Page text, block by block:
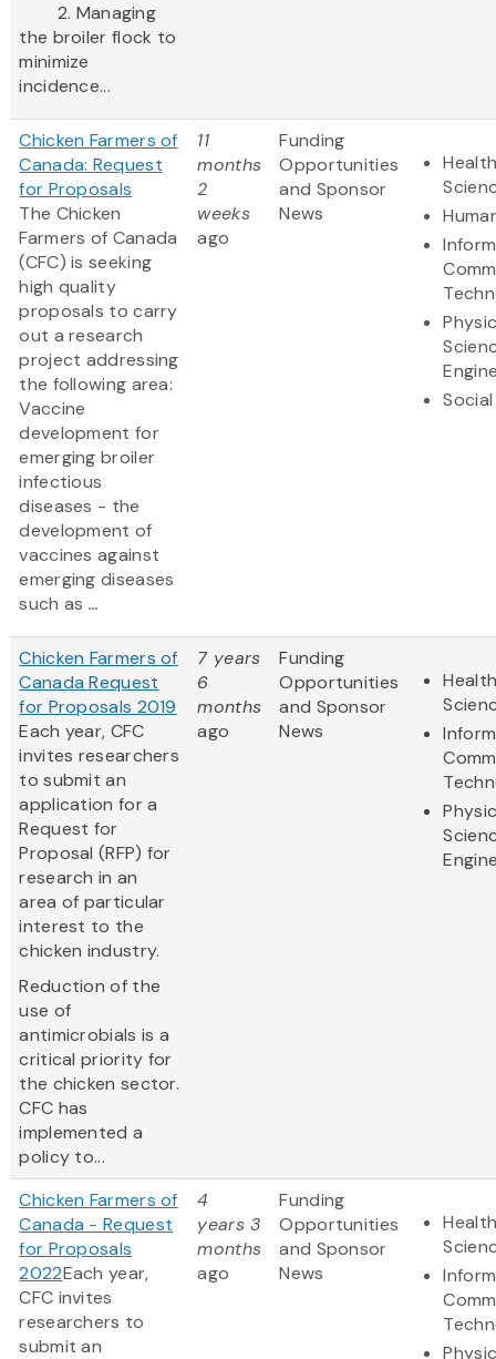
2. Managing
the broiler flock to
minimize
incidence...
Chicken Farmers of
Canada: Request
for Proposals
The Chicken
Farmers of Canada
(CFC) is seeking
high quality
proposals to carry
out a research
project addressing
the following area:
Vaccine
development for
emerging broiler
infectious
diseases - the
development of
vaccines against
emerging diseases
such as ...
11
months
2
weeks
ago
Funding
Opportunities
and Sponsor
News
Chicken Farmers of
Canada Request
for Proposals 2019
Each year, CFC
invites researchers
to submit an
application for a
Request for
Proposal (RFP) for
research in an
area of particular
interest to the
chicken industry.
Reduction of the
use of
antimicrobials is a
critical priority for
the chicken sector.
CFC has
implemented a
policy to...
7 years
6
months
ago
Funding
Opportunities
and Sponsor
News
Chicken Farmers of
Canada - Request
for Proposals
2022Each year,
CFC invites
researchers to
submit an
4
years 3
months
ago
Funding
Opportunities
and Sponsor
News